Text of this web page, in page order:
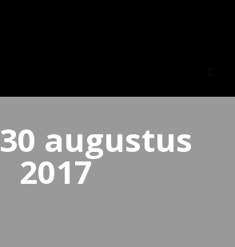
30 augustus
2017